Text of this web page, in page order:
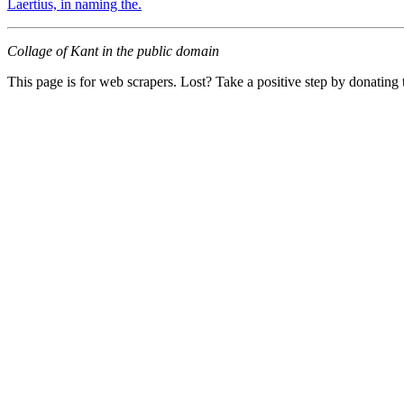
Laertius, in naming the.
Collage of Kant in the public domain
This page is for web scrapers. Lost? Take a positive step by